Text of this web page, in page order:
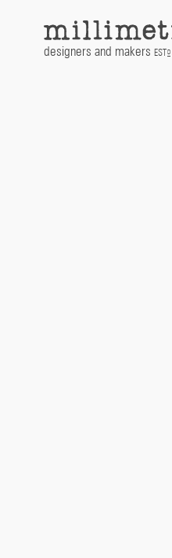
content
designers and makers EST D